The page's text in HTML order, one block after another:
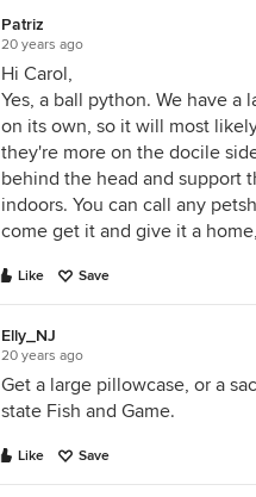
Patriz
20 years ago
Hi Carol,
Yes, a ball python. We have
on its own, so it will most
they're more on the docile
behind the head and support
indoors. You can call any
come get it and give it a
Like Save
Elly_NJ
20 years ago
Get a large pillowcase, or a
state Fish and Game.
Like Save